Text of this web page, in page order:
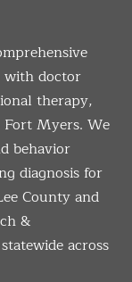
with doctor
therapy,
Myers. We
behavior
diagnosis for
County and
&
across